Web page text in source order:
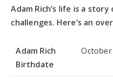
Adam Rich’s life is a
challenges. Here’s an
Adam Rich
Birthdate
October